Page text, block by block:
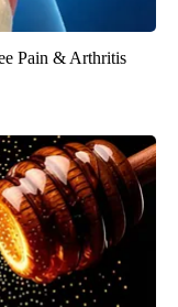
Pain & Arthritis